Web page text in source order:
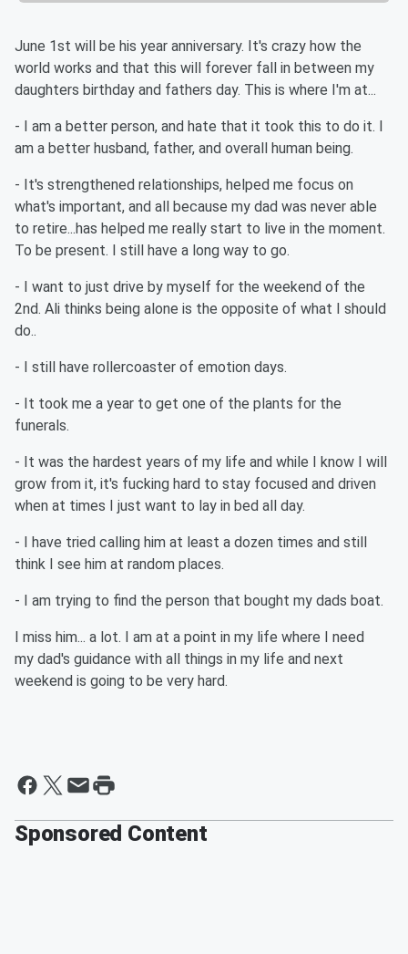
June 1st will be his year anniversary. It's crazy how the
world works and that this will forever fall in between my
daughters birthday and fathers day. This is where I'm at...
- I am a better person, and hate that it took this to do it. I
am a better husband, father, and overall human being.
- It's strengthened relationships, helped me focus on
what's important, and all because my dad was never able
to retire...has helped me really start to live in the moment.
To be present. I still have a long way to go.
- I want to just drive by myself for the weekend of the
2nd. Ali thinks being alone is the opposite of what I should
do..
- I still have rollercoaster of emotion days.
- It took me a year to get one of the plants for the
funerals.
- It was the hardest years of my life and while I know I will
grow from it, it's fucking hard to stay focused and driven
when at times I just want to lay in bed all day.
- I have tried calling him at least a dozen times and still
think I see him at random places.
- I am trying to find the person that bought my dads boat.
I miss him... a lot. I am at a point in my life where I need
my dad's guidance with all things in my life and next
weekend is going to be very hard.
Sponsored Content